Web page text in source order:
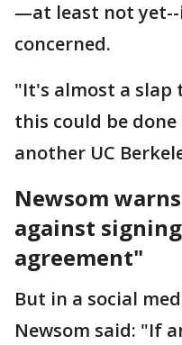
—at least not
concerned.
"It's almost a slap
this could be
another UC
Newsom
against
agreement"
But in a social
Newsom said: "If